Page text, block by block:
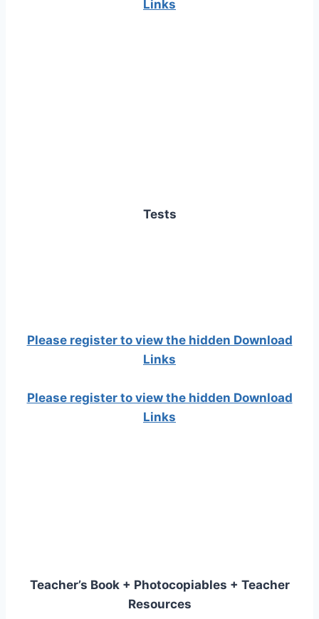
Links
Tests
Please register to view the hidden Download
Links
Please register to view the hidden Download
Links
Teacher’s Book + Photocopiables + Teacher
Resources